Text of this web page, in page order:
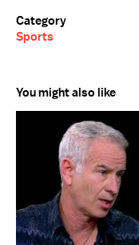
Category
Sports
You might also like